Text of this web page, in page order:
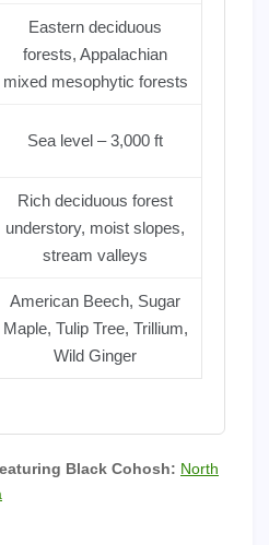
Eastern deciduous
forests, Appalachian
mixed mesophytic forests
Sea level – 3,000 ft
Rich deciduous forest
understory, moist slopes,
stream valleys
American Beech, Sugar
Maple, Tulip Tree, Trillium,
Wild Ginger
Black Cohosh: North